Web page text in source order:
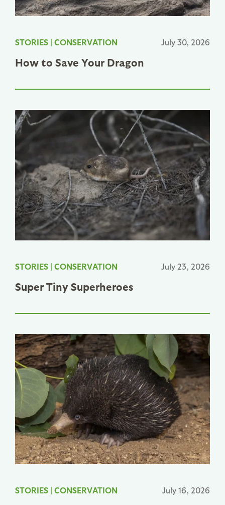
STORIES | CONSERVATION July 30, 2026
How to Save Your Dragon
STORIES | CONSERVATION July 23, 2026
Super Tiny Superheroes
STORIES | CONSERVATION July 16, 2026